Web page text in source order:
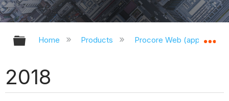
Expand/collapse global hierarchy
Home Products Procore Web
2018